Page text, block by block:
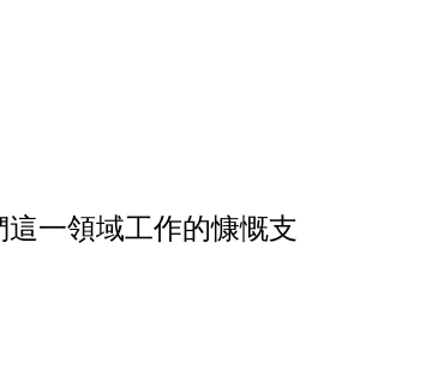
這一領域工作的慷慨支